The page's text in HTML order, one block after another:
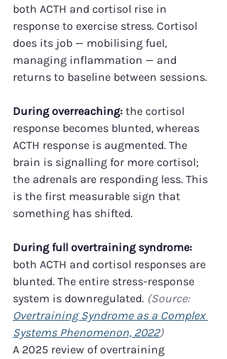
both ACTH and cortisol rise in
response to exercise stress. Cortisol
does its job — mobilising fuel,
managing inflammation — and
returns to baseline between sessions.
During overreaching: the cortisol
response becomes blunted, whereas
ACTH response is augmented. The
brain is signalling for more cortisol;
the adrenals are responding less. This
is the first measurable sign that
something has shifted.
During full overtraining syndrome:
both ACTH and cortisol responses are
blunted. The entire stress-response
system is downregulated. (Source:
Overtraining Syndrome as a Complex
Systems Phenomenon, 2022)
A 2025 review of overtraining